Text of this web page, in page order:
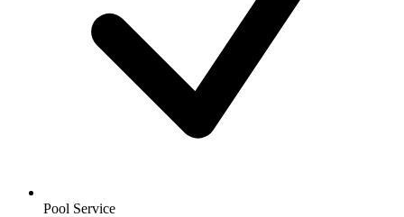
Pool Service